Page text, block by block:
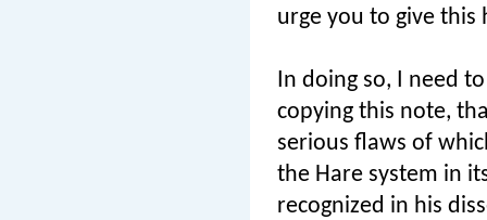
urge you to give this
In doing so, I need
copying this note,
serious flaws of
the Hare system in
recognized in his